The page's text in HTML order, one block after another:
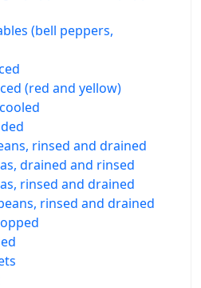
(bell peppers,
(red and yellow)
rinsed and drained
drained and rinsed
rinsed and drained
rinsed and drained